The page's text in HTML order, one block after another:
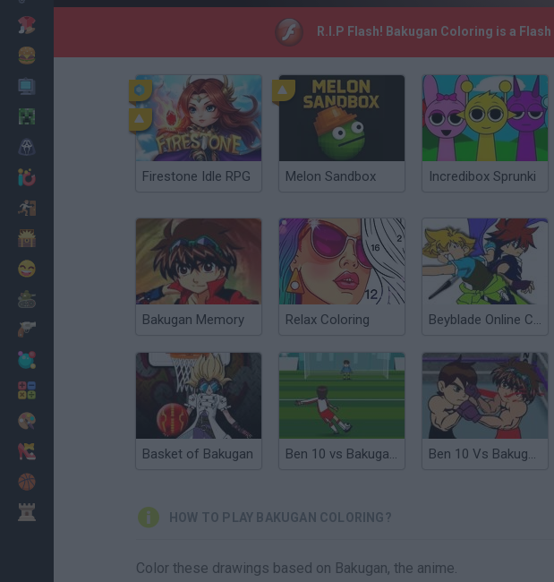
Cooking
R.I.P Flash! Bakugan Coloring is a
Firestone Idle RPG Melon Sandbox Incredibox Sprunki
Bakugan Memory Relax Coloring Beyblade Online Coloring Game
Basket of Bakugan Ben 10 vs Bakugan Soccer Ben 10 Vs Bakugan Fight
HOW TO PLAY BAKUGAN COLORING?
Color these drawings based on Bakugan, the anime.